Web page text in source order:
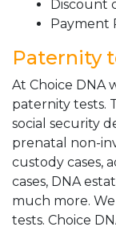
Discount
Payment
Paternity
At Choice DNA
paternity tests.
social security
prenatal non-
custody cases,
cases, DNA
much more.
tests. Choice